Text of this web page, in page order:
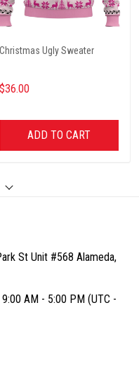
Christmas Ugly Sweater
$36.00
ADD TO CART
St Unit #568 Alameda,
AM - 5:00 PM (UTC -